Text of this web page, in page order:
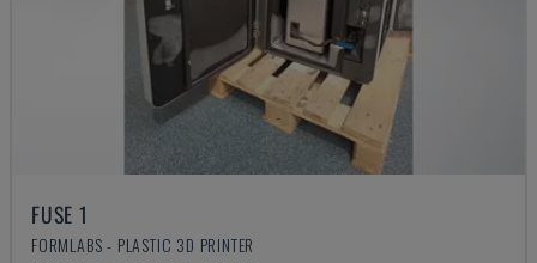
FUSE 1
FORMLABS - PLASTIC 3D PRINTER